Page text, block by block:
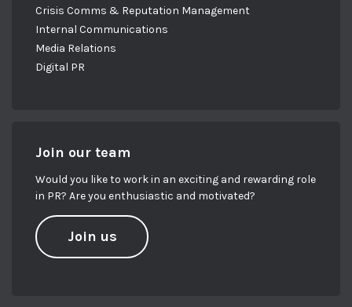
Crisis Comms & Reputation Management
Internal Communications
Media Relations
Digital PR
Join our team
Would you like to work in an exciting and rewarding role
in PR? Are you enthusiastic and motivated?
Join us